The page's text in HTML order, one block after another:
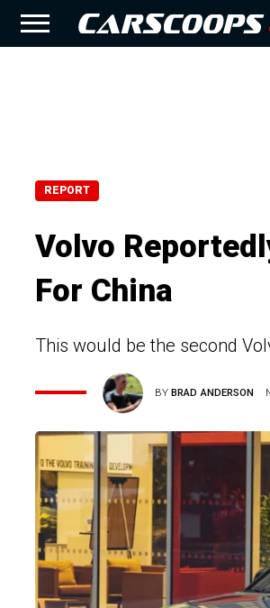
REPORT
Volvo
For China
This would be the second
BYBRAD ANDERSON